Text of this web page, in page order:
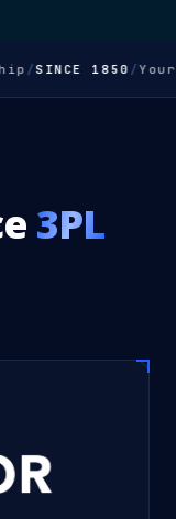
/ SINCE 1850/Your
3PL